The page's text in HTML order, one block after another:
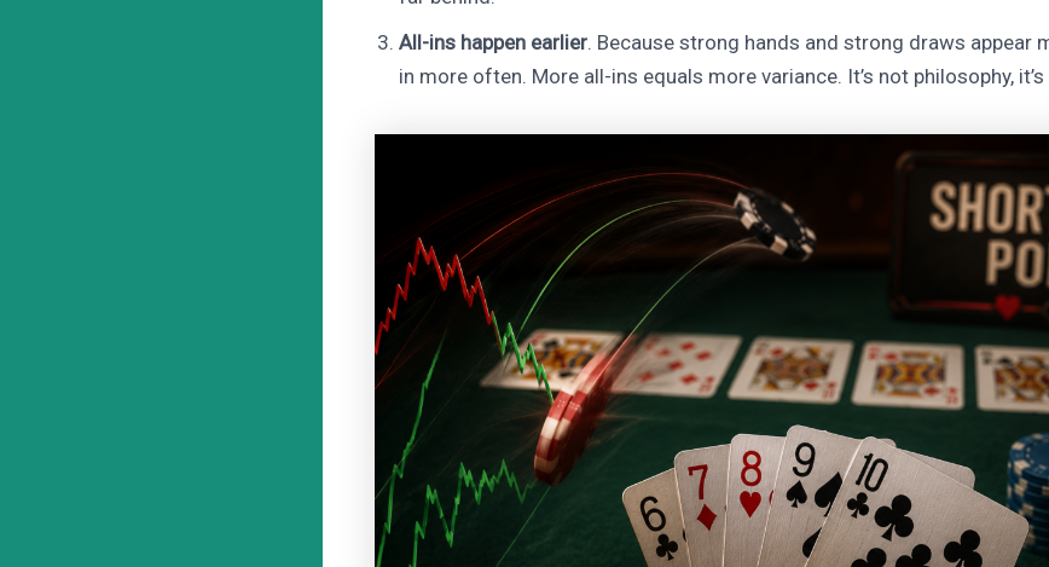
All-ins happen earlier. Because strong hands and strong draws appear
in more often. More all-ins equals more variance. It’s not philosophy, it’s